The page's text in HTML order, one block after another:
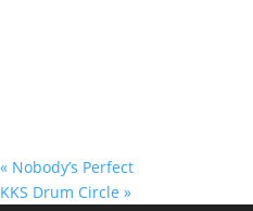
« Nobody’s Perfect
KKS Drum Circle »